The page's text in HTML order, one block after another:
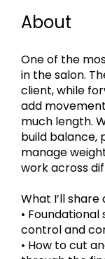
About
One of the
in the salon.
client, while
add
much length.
build
manage
work across
What I’ll share
•
control and
• How to cut